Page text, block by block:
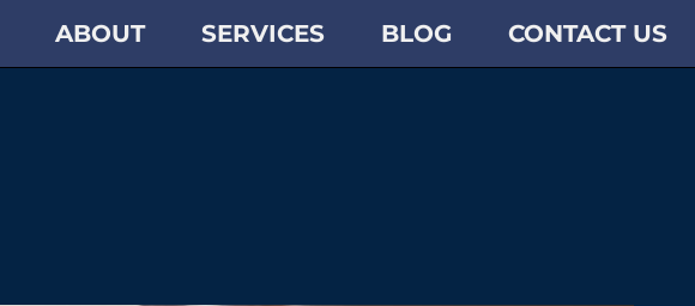
ABOUT SERVICES BLOG CONTACT US